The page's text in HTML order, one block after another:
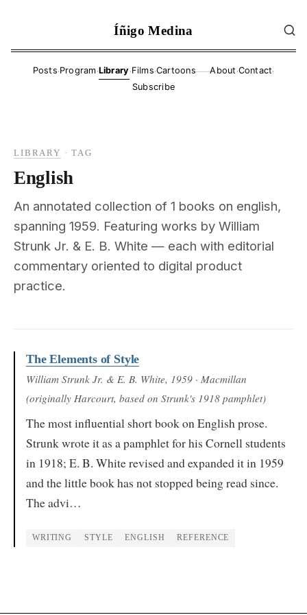
Íñigo Medina
Posts·Program·Library·Films·Cartoons——About ·Contact·
Subscribe
LIBRARY ·TAG
English
An annotated collection of 1 books on english,
spanning 1959. Featuring works by William
Strunk Jr. & E. B. White — each with editorial
commentary oriented to digital product
practice.
The Elements of Style
William Strunk Jr. & E. B. White, 1959 · Macmillan
(originally Harcourt, based on Strunk's 1918 pamphlet)
The most influential short book on English prose.
Strunk wrote it as a pamphlet for his Cornell students
in 1918; E. B. White revised and expanded it in 1959
and the little book has not stopped being read since.
The advi…
WRITING STYLE ENGLISH REFERENCE